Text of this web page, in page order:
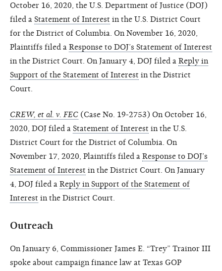
October 16, 2020, the U.S. Department of Justice (DOJ)
filed a Statement of Interest in the U.S. District Court
for the District of Columbia. On November 16, 2020,
Plaintiffs filed a Response to DOJ’s Statement of Interest
in the District Court. On January 4, DOJ filed a Reply in
Support of the Statement of Interest in the District
Court.
CREW, et al. v. FEC (Case No. 19-2753) On October 16,
2020, DOJ filed a Statement of Interest in the U.S.
District Court for the District of Columbia. On
November 17, 2020, Plaintiffs filed a Response to DOJ’s
Statement of Interest in the District Court. On January
4, DOJ filed a Reply in Support of the Statement of
Interest in the District Court.
Outreach
On January 6, Commissioner James E. “Trey” Trainor III
spoke about campaign finance law at Texas GOP